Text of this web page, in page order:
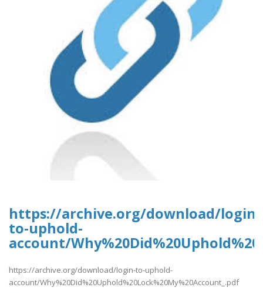
https://archive.org/download/login-
to-uphold-
account/
https://archive.org/download/login-to-uphold-
account/Why%20Did%20Uphold%20Lock%20My%20Account_.pdf